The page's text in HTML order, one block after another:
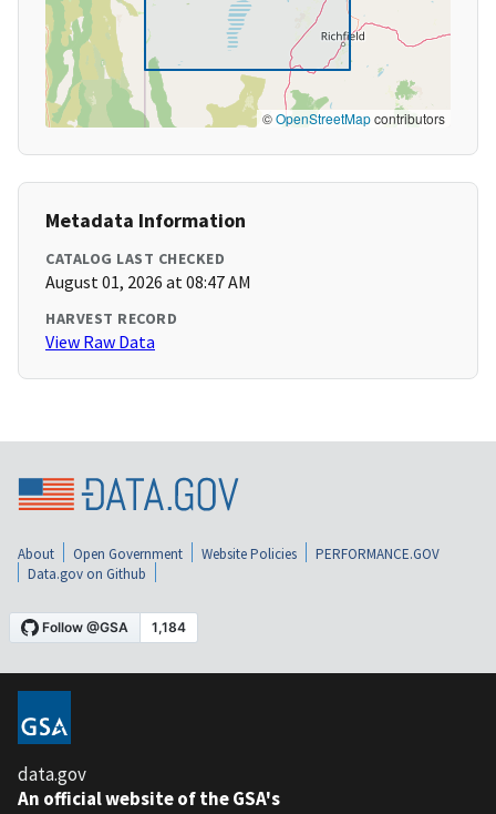
©OpenStreetMapcontributors
Metadata Information
CATALOG LAST CHECKED
August 01, 2026 at 08:47 AM
HARVEST RECORD
View Raw Data
About Open Government Website Policies
PERFORMANCE.GOV
Data.gov on Github
data.gov
An official website of the GSA's